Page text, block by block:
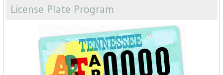
License Plate Program